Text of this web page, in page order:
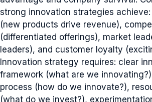
strong innovation strategies
(new products drive revenue),
(differentiated offerings), market
leaders), and customer loyalty
Innovation strategy requires: clear
framework (what are we
process (how do we innovate?),
(what do we invest?),